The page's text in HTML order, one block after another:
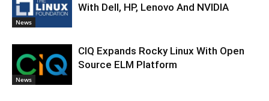
News
With Dell, HP, Lenovo And NVIDIA
News
CIQ Expands Rocky Linux With Open
Source ELM Platform